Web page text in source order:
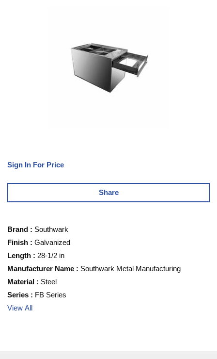
Sign In For Price
Share
Brand : Southwark
Finish : Galvanized
Length : 28-1/2 in
Manufacturer Name : Southwark Metal Manufacturing
Material : Steel
Series : FB Series
View All